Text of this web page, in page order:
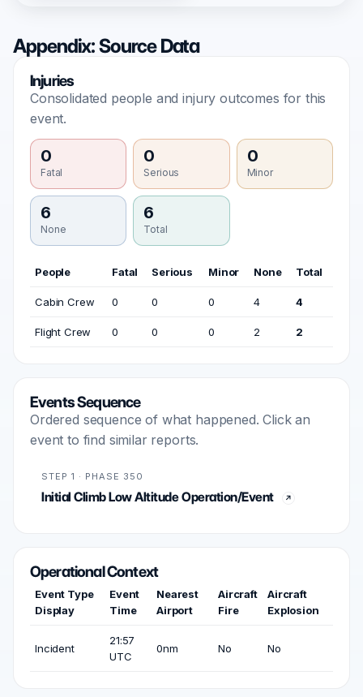
Appendix: Source Data
Injuries
Consolidated people and injury outcomes for this
event.
0
Fatal
0
Serious
0
Minor
6
None
6
Total
People Fatal Serious Minor None Total
Cabin Crew 0 0 0 4 4
Flight Crew 0 0 0 2 2
Events Sequence
Ordered sequence of what happened. Click an
event to find similar reports.
STEP 1 · PHASE 350
Initial Climb Low Altitude Operation/Event
Operational Context
Event Type
Display
Event
Time
Nearest
Airport
Aircraft
Fire
Aircraft
Explosion
Incident
21:57
UTC
0nm No No